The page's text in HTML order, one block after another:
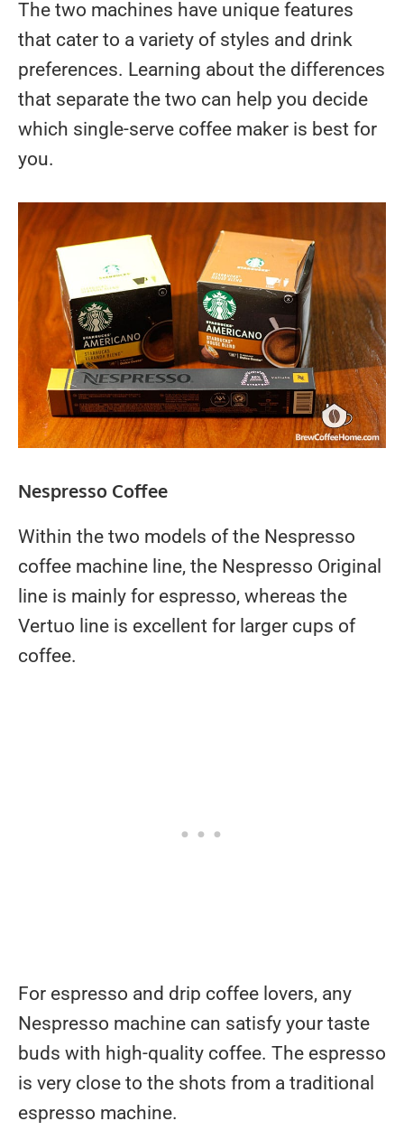
The two machines have unique features
that cater to a variety of styles and drink
preferences. Learning about the differences
that separate the two can help you decide
which single-serve coffee maker is best for
you.
Nespresso Coffee
Within the two models of the Nespresso
coffee machine line, the Nespresso Original
line is mainly for espresso, whereas the
Vertuo line is excellent for larger cups of
coffee.
For espresso and drip coffee lovers, any
Nespresso machine can satisfy your taste
buds with high-quality coffee. The espresso
is very close to the shots from a traditional
espresso machine.